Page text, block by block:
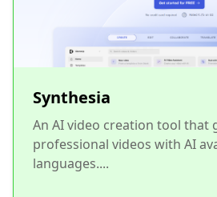
Synthesia
An AI video creation tool that
professional videos with AI
languages....